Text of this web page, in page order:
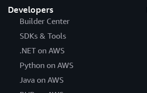
Developers
Builder Center
SDKs & Tools
.NET on AWS
Python on AWS
Java on AWS